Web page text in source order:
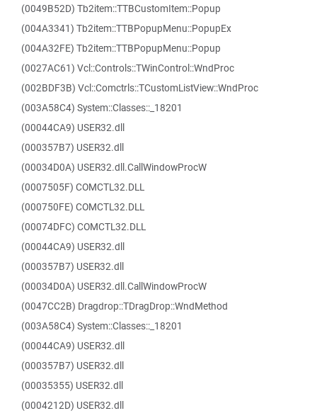
(0049B52D) Tb2item::TTBCustomItem::Popup
(004A3341) Tb2item::TTBPopupMenu::PopupEx
(004A32FE) Tb2item::TTBPopupMenu::Popup
(0027AC61) Vcl::Controls::TWinControl::WndProc
(002BDF3B) Vcl::Comctrls::TCustomListView::WndProc
(003A58C4) System::Classes::_18201
(00044CA9) USER32.dll
(000357B7) USER32.dll
(00034D0A) USER32.dll.CallWindowProcW
(0007505F) COMCTL32.DLL
(000750FE) COMCTL32.DLL
(00074DFC) COMCTL32.DLL
(00044CA9) USER32.dll
(000357B7) USER32.dll
(00034D0A) USER32.dll.CallWindowProcW
(0047CC2B) Dragdrop::TDragDrop::WndMethod
(003A58C4) System::Classes::_18201
(00044CA9) USER32.dll
(000357B7) USER32.dll
(00035355) USER32.dll
(0004212D) USER32.dll